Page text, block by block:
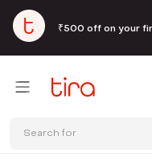
₹500 off on your
Search for